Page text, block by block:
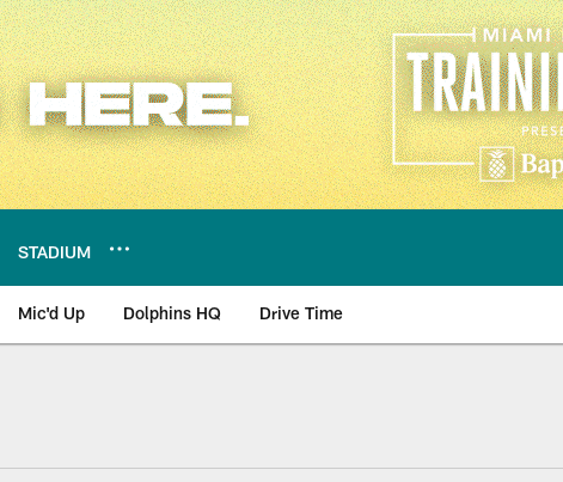
STADIUM
Mic'd Up Dolphins HQ Drive Time